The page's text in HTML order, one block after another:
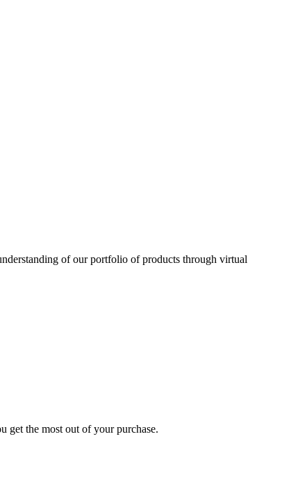
of our portfolio of products through virtual
get the most out of your purchase.